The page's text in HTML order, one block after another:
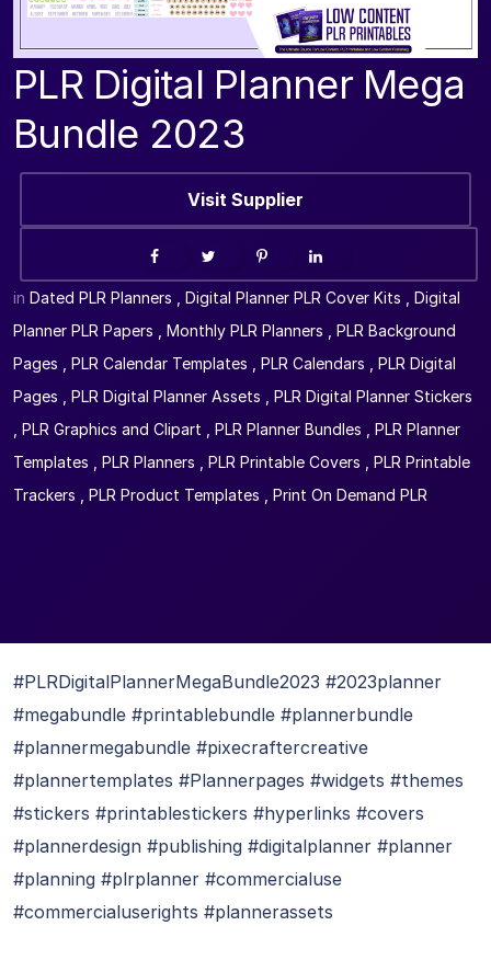
PLR Digital Planner Mega
Bundle 2023
Visit Supplier
in Dated PLR Planners Digital Planner PLR Cover Kits
Digital
Planner PLR Papers
Monthly PLR Planners
PLR Background
Pages
PLR Calendar Templates PLR Calendars
PLR Digital
Pages
PLR Digital Planner Assets
PLR Digital Planner Stickers
PLR Graphics and Clipart PLR Planner Bundles
PLR Planner
Templates
PLR Planners PLR Printable Covers
PLR Printable
Trackers
PLR Product Templates Print On Demand PLR
#PLRDigitalPlannerMegaBundle2023 #2023planner
#megabundle #printablebundle #plannerbundle
#plannermegabundle #pixecraftercreative
#plannertemplates #Plannerpages #widgets #themes
#stickers #printablestickers #hyperlinks #covers
#plannerdesign #publishing #digitalplanner #planner
#planning #plrplanner #commercialuse
#commercialuserights #plannerassets